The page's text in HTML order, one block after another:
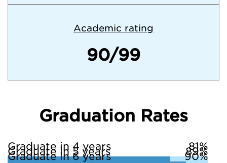
Academic rating
90/99
Graduation Rates
Graduate in 4 years 81%
Graduate in 5 years 89%
Graduate in 6 years 90%